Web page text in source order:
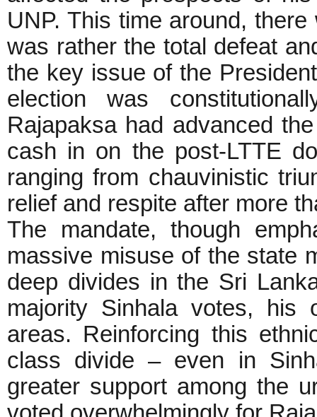
UNP. This time around,
was rather the total defeat
the key issue of the
election was
Rajapaksa had advanced
cash in on the post-LTTE
ranging from chauvinistic
relief and respite after more
The mandate, though
massive misuse of the state
deep divides in the Sri
majority Sinhala votes, his
areas. Reinforcing this
class divide – even in
greater support among the